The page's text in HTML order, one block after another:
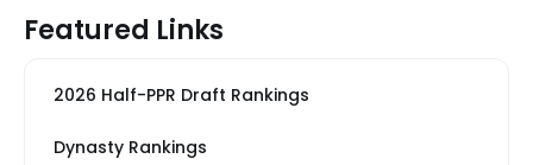
Featured Links
2026 Half-PPR Draft Rankings
Dynasty Rankings